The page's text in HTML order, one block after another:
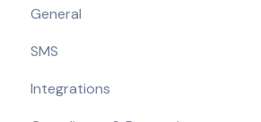
Product Updates & Feature
Compliance Updates
General
SMS
Getting Started
Integrations